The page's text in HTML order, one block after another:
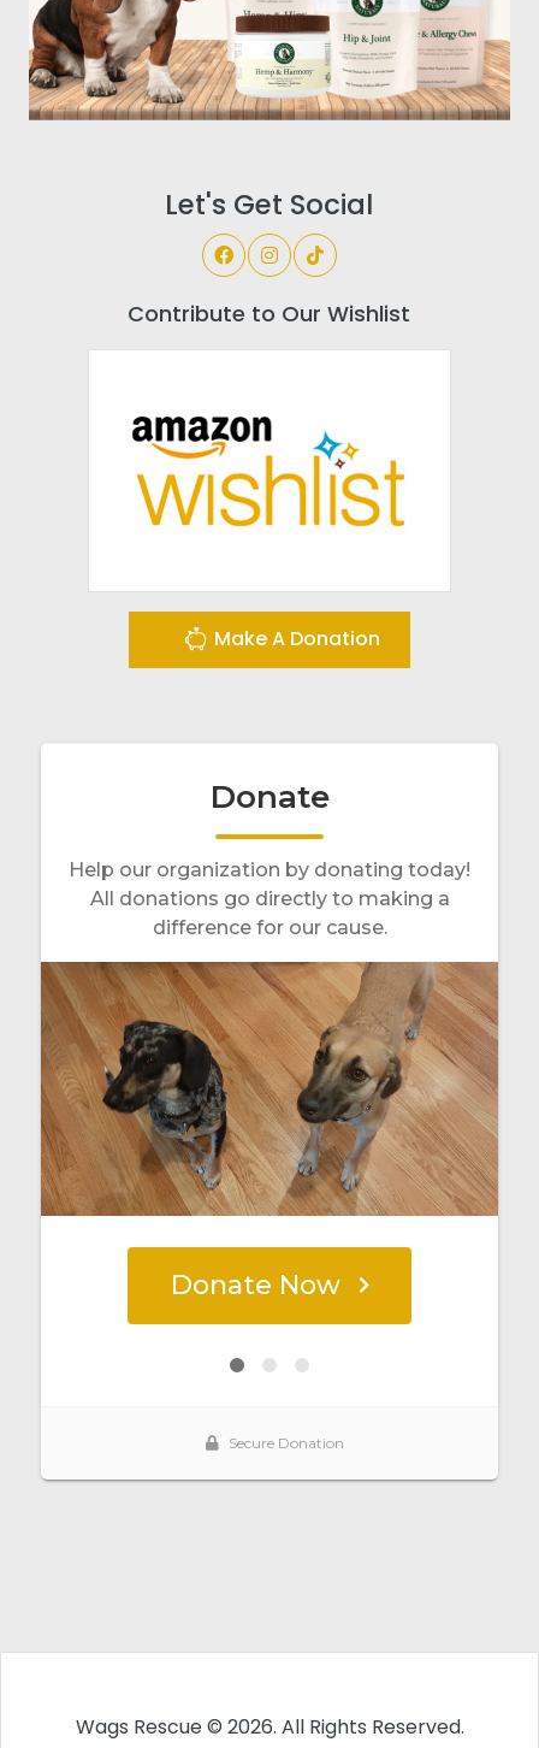
Let's Get Social
Contribute to Our Wishlist
Make A Donation
Wags Rescue © 2026. All Rights Reserved.